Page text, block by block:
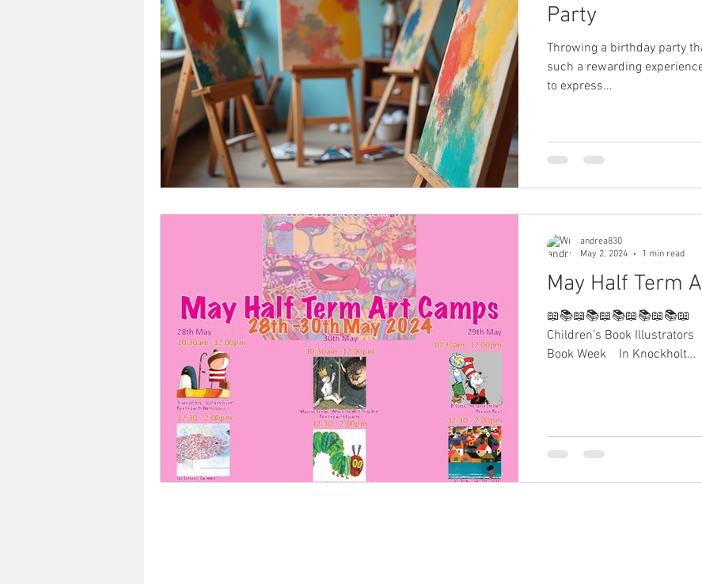
Party
Throwing a birthday party
such a rewarding
to express...
May Half Term
📖📚📖📚📖📚📖📚📖📚📖⠀
Children’s Book
Book Week⠀ In Knockholt...
andrea830
May 2, 2024
1 min read